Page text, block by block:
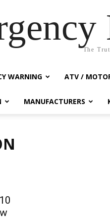
The
WARNING ATV /
MANUFACTURERS